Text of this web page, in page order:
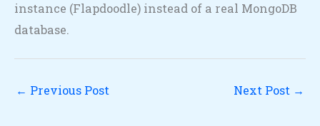
instance (Flapdoodle) instead of a real MongoDB
database.
← Previous Post Next Post →